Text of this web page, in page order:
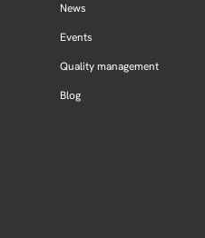
News
Events
Quality management
Blog